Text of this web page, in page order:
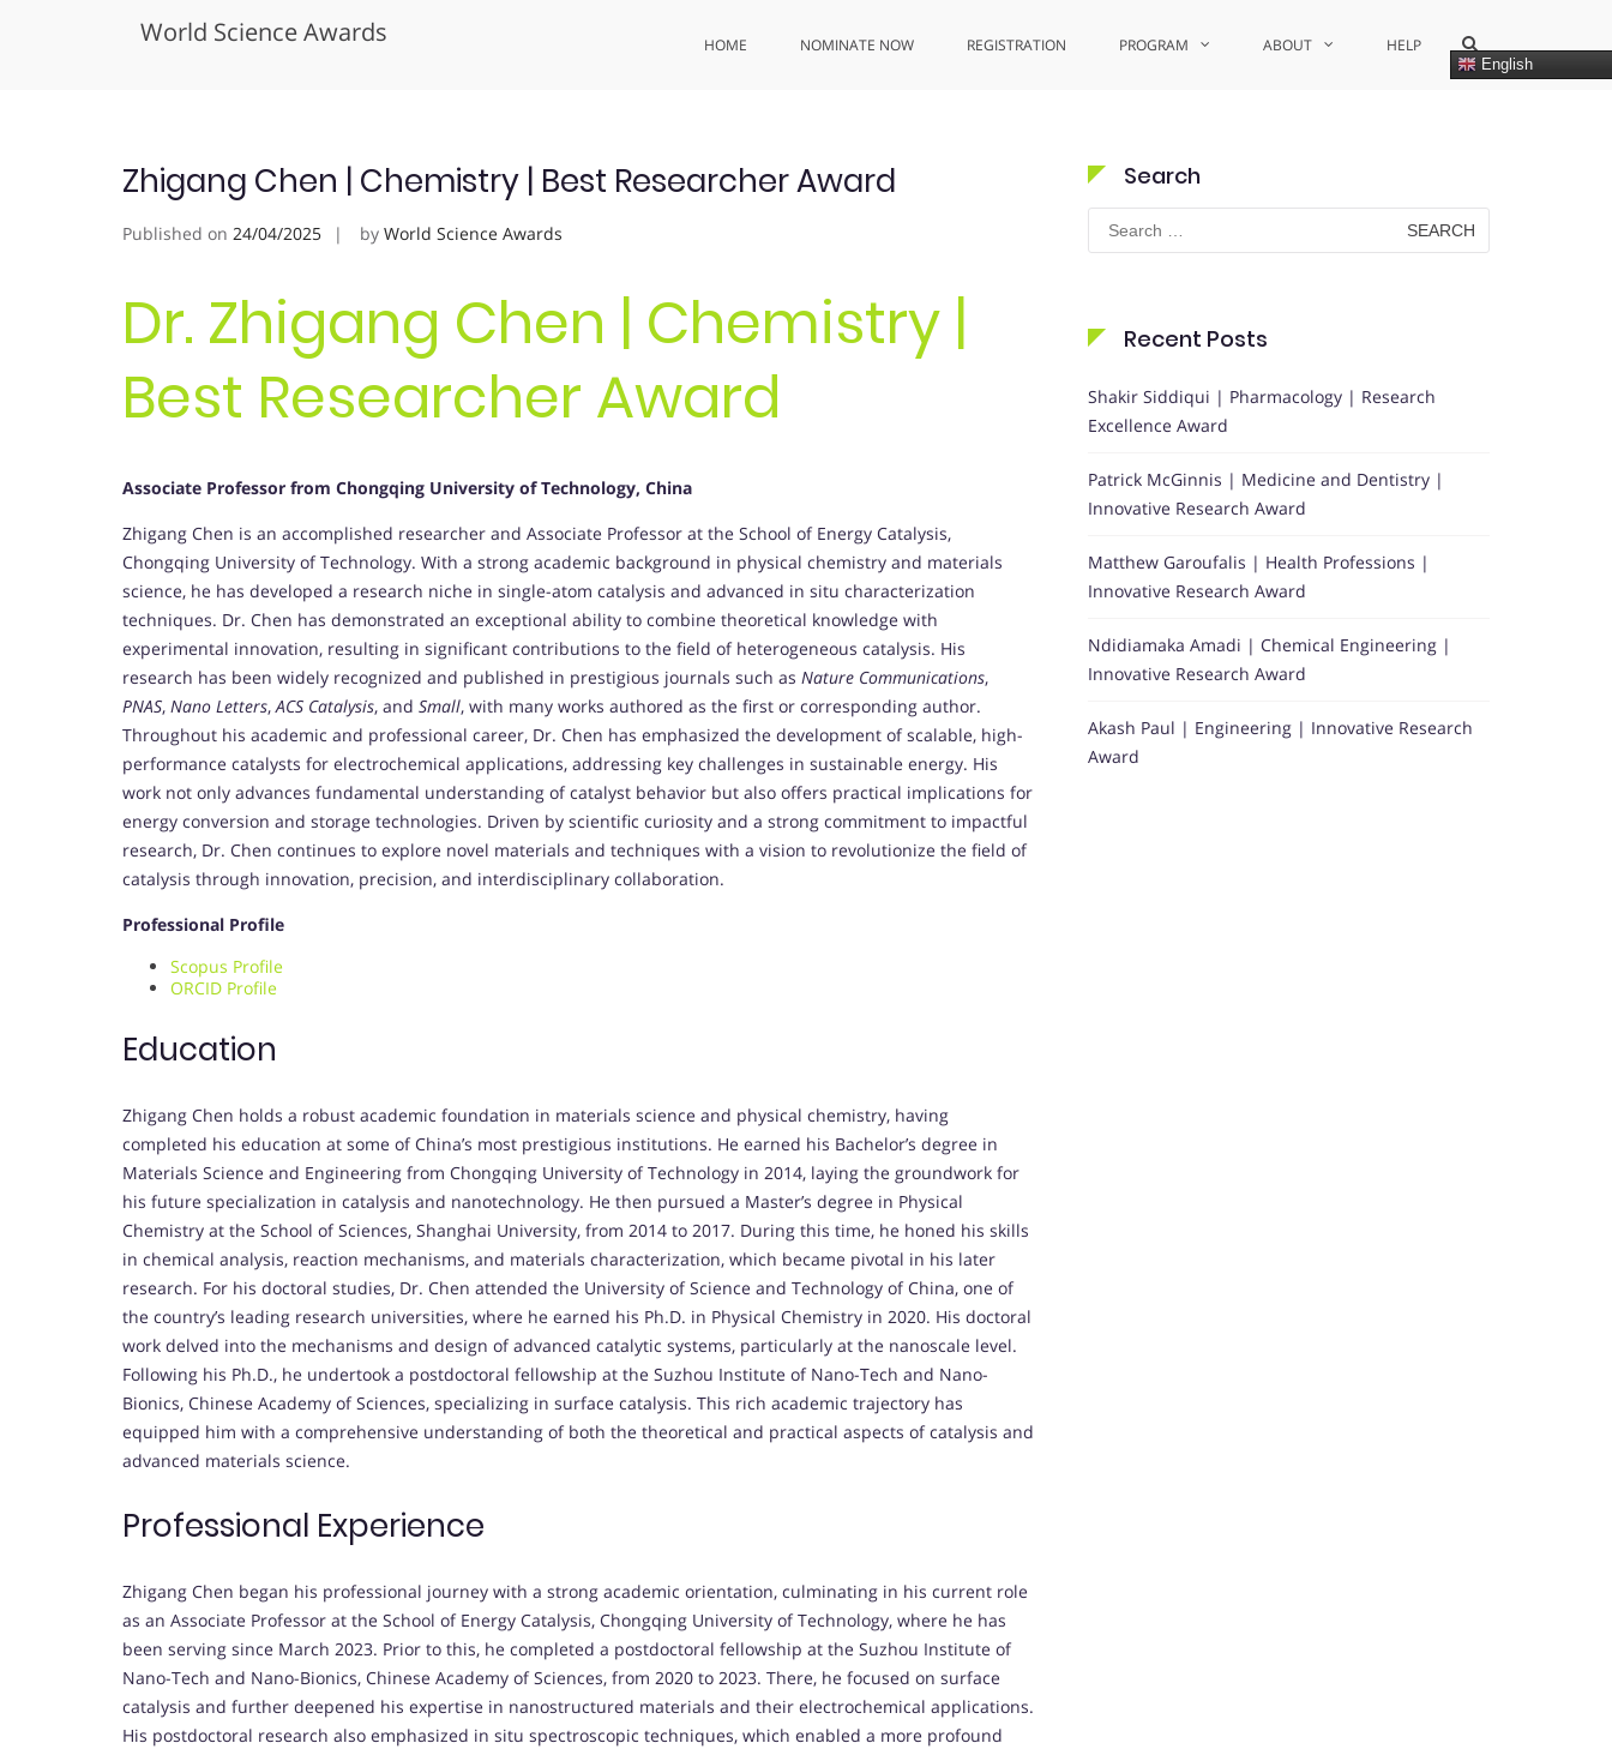
World Science Awards HOME NOMINATE NOW REGISTRATION PROGRAM ABOUT HELP
English
Show
Search
Form
Zhigang Chen | Chemistry | Best Researcher Award
Published on 24/04/2025 by World Science Awards
Dr. Zhigang Chen | Chemistry |
Best Researcher Award
Associate Professor from Chongqing University of Technology, China
Zhigang Chen is an accomplished researcher and Associate Professor at the School of Energy Catalysis,
Chongqing University of Technology. With a strong academic background in physical chemistry and materials
science, he has developed a research niche in single-atom catalysis and advanced in situ characterization
techniques. Dr. Chen has demonstrated an exceptional ability to combine theoretical knowledge with
experimental innovation, resulting in significant contributions to the field of heterogeneous catalysis. His
research has been widely recognized and published in prestigious journals such as Nature Communications,
PNAS, Nano Letters,ACS Catalysis, and Small, with many works authored as the first or corresponding author.
Throughout his academic and professional career, Dr. Chen has emphasized the development of scalable, high-
performance catalysts for electrochemical applications, addressing key challenges in sustainable energy. His
work not only advances fundamental understanding of catalyst behavior but also offers practical implications for
energy conversion and storage technologies. Driven by scientific curiosity and a strong commitment to impactful
research, Dr. Chen continues to explore novel materials and techniques with a vision to revolutionize the field of
catalysis through innovation, precision, and interdisciplinary collaboration.
Professional Profile
Scopus Profile
ORCID Profile
Education
Zhigang Chen holds a robust academic foundation in materials science and physical chemistry, having
completed his education at some of China’s most prestigious institutions. He earned his Bachelor’s degree in
Materials Science and Engineering from Chongqing University of Technology in 2014, laying the groundwork for
his future specialization in catalysis and nanotechnology. He then pursued a Master’s degree in Physical
Chemistry at the School of Sciences, Shanghai University, from 2014 to 2017. During this time, he honed his skills
in chemical analysis, reaction mechanisms, and materials characterization, which became pivotal in his later
research. For his doctoral studies, Dr. Chen attended the University of Science and Technology of China, one of
the country’s leading research universities, where he earned his Ph.D. in Physical Chemistry in 2020. His doctoral
work delved into the mechanisms and design of advanced catalytic systems, particularly at the nanoscale level.
Following his Ph.D., he undertook a postdoctoral fellowship at the Suzhou Institute of Nano-Tech and Nano-
Bionics, Chinese Academy of Sciences, specializing in surface catalysis. This rich academic trajectory has
equipped him with a comprehensive understanding of both the theoretical and practical aspects of catalysis and
advanced materials science.
Professional Experience
Zhigang Chen began his professional journey with a strong academic orientation, culminating in his current role
as an Associate Professor at the School of Energy Catalysis, Chongqing University of Technology, where he has
been serving since March 2023. Prior to this, he completed a postdoctoral fellowship at the Suzhou Institute of
Nano-Tech and Nano-Bionics, Chinese Academy of Sciences, from 2020 to 2023. There, he focused on surface
catalysis and further deepened his expertise in nanostructured materials and their electrochemical applications.
His postdoctoral research also emphasized in situ spectroscopic techniques, which enabled a more profound
Search
Search
for:
Recent Posts
Shakir Siddiqui | Pharmacology | Research
Excellence Award
Patrick McGinnis | Medicine and Dentistry |
Innovative Research Award
Matthew Garoufalis | Health Professions |
Innovative Research Award
Ndidiamaka Amadi | Chemical Engineering |
Innovative Research Award
Akash Paul | Engineering | Innovative Research
Award